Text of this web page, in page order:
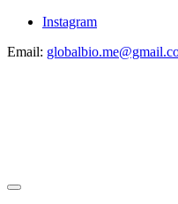
Instagram
Email: